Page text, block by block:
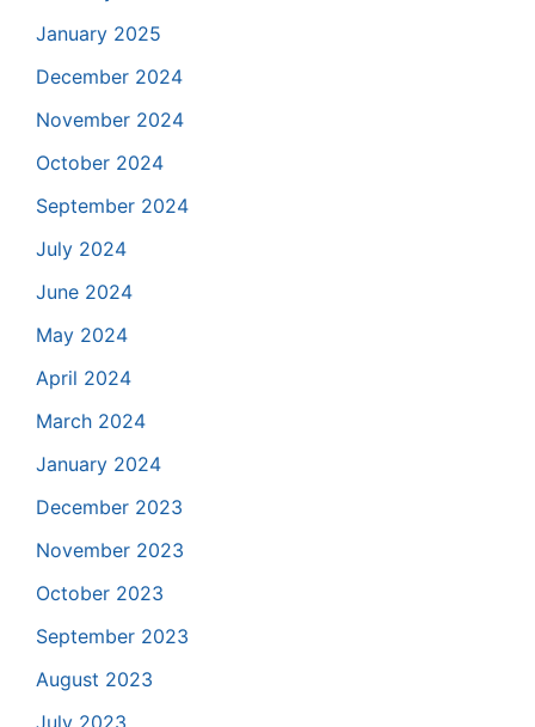
January 2025
December 2024
November 2024
October 2024
September 2024
July 2024
June 2024
May 2024
April 2024
March 2024
January 2024
December 2023
November 2023
October 2023
September 2023
August 2023
July 2023